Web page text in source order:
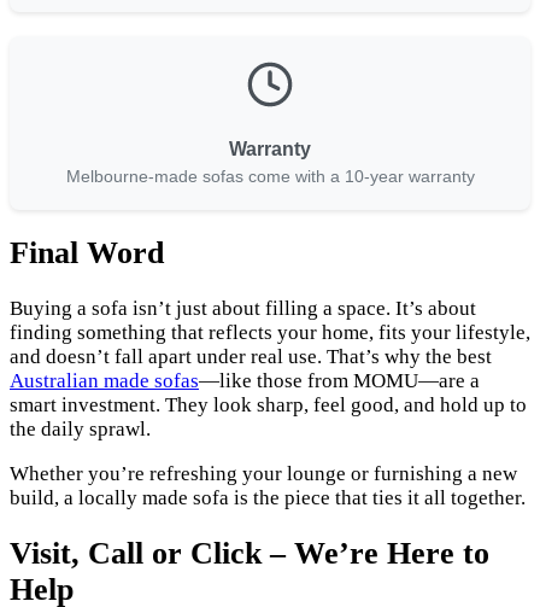
Warranty
Melbourne-made sofas come with a 10-year warranty
Final Word
Buying a sofa isn’t just about filling a space. It’s about
finding something that reflects your home, fits your lifestyle,
and doesn’t fall apart under real use. That’s why the best
Australian made sofas—like those from MOMU—are a
smart investment. They look sharp, feel good, and hold up to
the daily sprawl.
Whether you’re refreshing your lounge or furnishing a new
build, a locally made sofa is the piece that ties it all together.
Visit, Call or Click – We’re Here to
Help